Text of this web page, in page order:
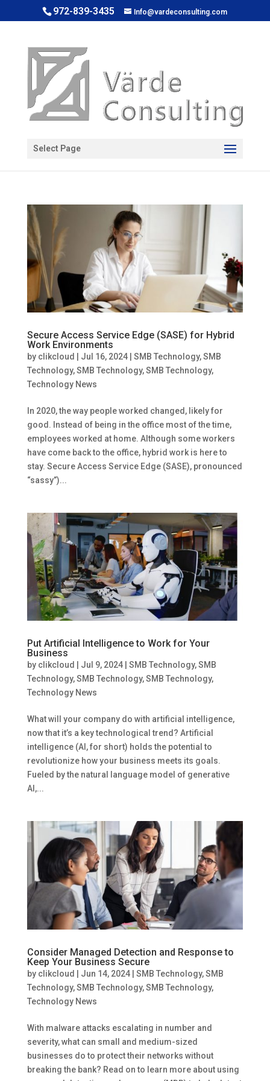
Open toolbar
972-839-3435 Info@vardeconsulting.com
Select Page
Secure Access Service Edge (SASE) for Hybrid
Work Environments
by clikcloud Jul 16, 2024| SMB Technology,SMB
Technology,SMB Technology,SMB Technology,
Technology News
In 2020, the way people worked changed, likely for
good. Instead of being in the office most of the time,
employees worked at home. Although some workers
have come back to the office, hybrid work is here to
stay. Secure Access Service Edge (SASE), pronounced
“sassy”)...
Put Artificial Intelligence to Work for Your
Business
by clikcloud Jul 9, 2024| SMB Technology,SMB
Technology,SMB Technology,SMB Technology,
Technology News
What will your company do with artificial intelligence,
now that it’s a key technological trend? Artificial
intelligence (AI, for short) holds the potential to
revolutionize how your business meets its goals.
Fueled by the natural language model of generative
AI,...
Consider Managed Detection and Response to
Keep Your Business Secure
by clikcloud | Jun 14, 2024| SMB Technology,SMB
Technology,SMB Technology,SMB Technology,
Technology News
With malware attacks escalating in number and
severity, what can small and medium-sized
businesses do to protect their networks without
breaking the bank? Read on to learn more about using